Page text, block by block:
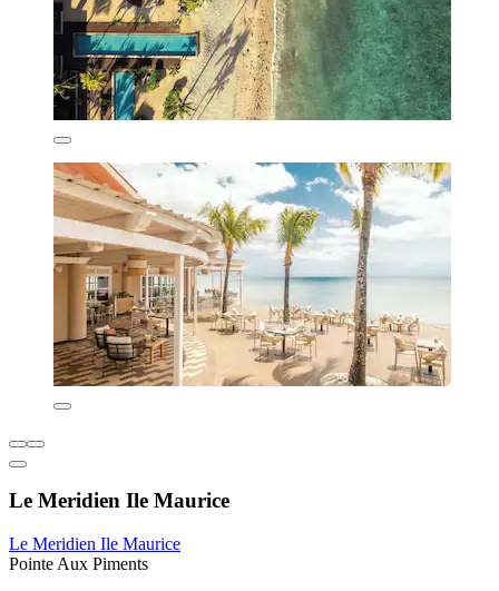
Le Meridien Ile Maurice
Le Meridien Ile Maurice
Pointe Aux Piments